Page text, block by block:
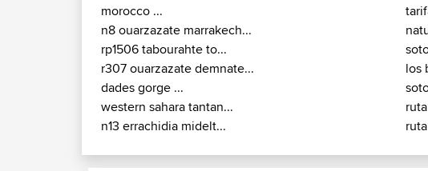
morocco ...
n8 ouarzazate marrakech...
rp1506 tabourahte to...
r307 ouarzazate demnate...
dades gorge ...
western sahara tantan...
n13 errachidia midelt...
los